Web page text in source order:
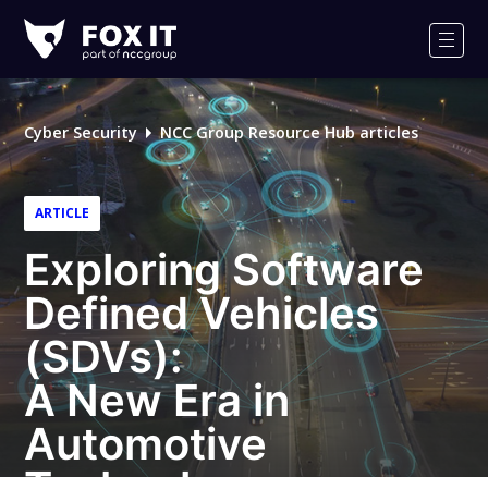
IT
Logo
Cyber Security NCC Group Resource Hub articles
ARTICLE
Exploring Software
Defined Vehicles
(SDVs):
A New Era in
Automotive